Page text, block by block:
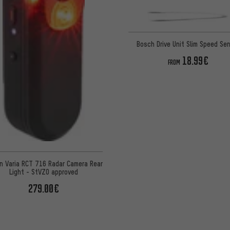
Varia RCT 716 Radar Camera Rear
Light - StVZO approved
279.00€
Bosch Drive Unit Slim Speed
FROM 18.99€